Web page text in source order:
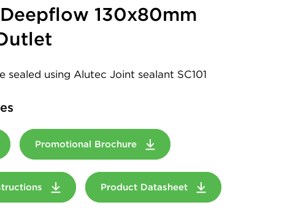
130x80mm
sealed using Alutec Joint sealant SC101
Promotional Brochure
Product Datasheet